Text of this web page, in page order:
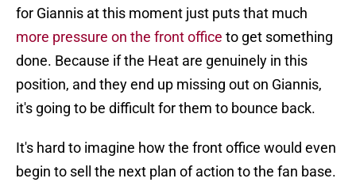
for Giannis at this moment just puts that much
more pressure on the front office to get something
done. Because if the Heat are genuinely in this
position, and they end up missing out on Giannis,
it's going to be difficult for them to bounce back.
It's hard to imagine how the front office would even
begin to sell the next plan of action to the fan base.